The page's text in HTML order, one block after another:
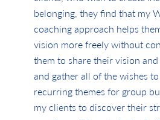
belonging, they find that my
coaching approach helps
vision more freely without
them to share their vision
and gather all of the wishes
recurring themes for group
my clients to discover their